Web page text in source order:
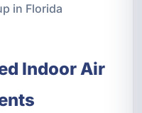
in Florida
Indoor Air